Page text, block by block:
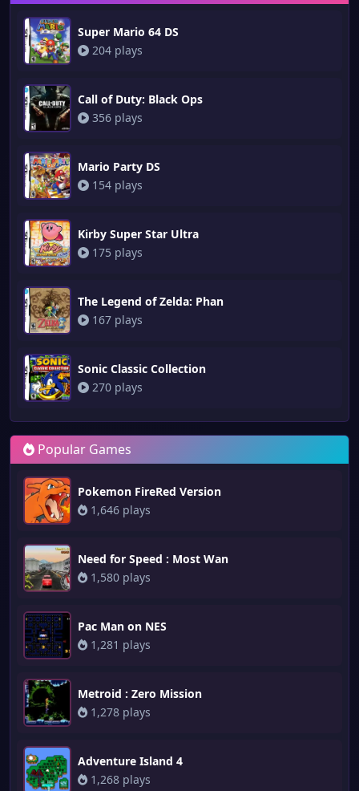
Super Mario 64 DS
204 plays
Call of Duty: Black Ops
356 plays
Mario Party DS
154 plays
Kirby Super Star Ultra
175 plays
The Legend of Zelda: Phan
167 plays
Sonic Classic Collection
270 plays
Popular Games
Pokemon FireRed Version
1,646 plays
Need for Speed : Most Wan
1,580 plays
Pac Man on NES
1,281 plays
Metroid : Zero Mission
1,278 plays
Adventure Island 4
1,268 plays